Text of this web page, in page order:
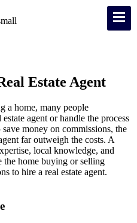
Estate Agent
a home, many people
agent or handle the process
money on commissions, the
far outweigh the costs. A
local knowledge, and
the home buying or selling
to hire a real estate agent.